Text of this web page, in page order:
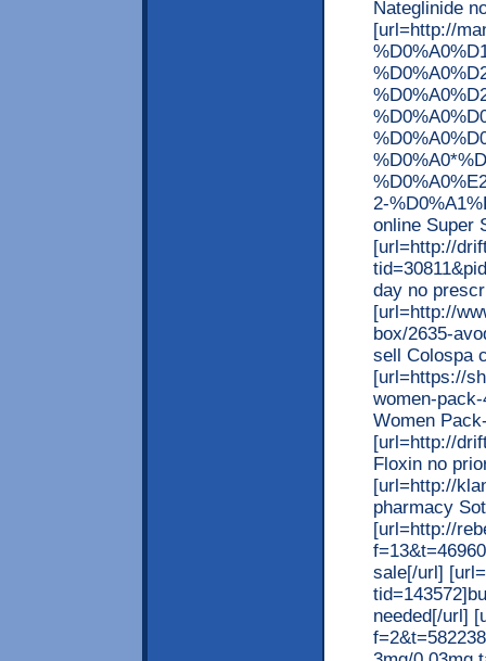
Nateglinide
[url=http://
2-
online Super
[url=http://
day no
[url=http://
box/2635-
sell Colospa
[url=https://
women-
Women
[url=http://
Floxin no
[url=http://
pharmacy
[url=http://
sale[/url]
needed[/url]